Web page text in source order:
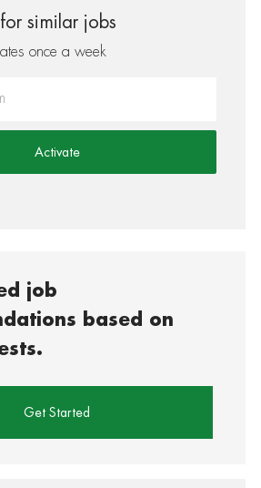
similar jobs
once a week
Activate
job
based on
Get Started